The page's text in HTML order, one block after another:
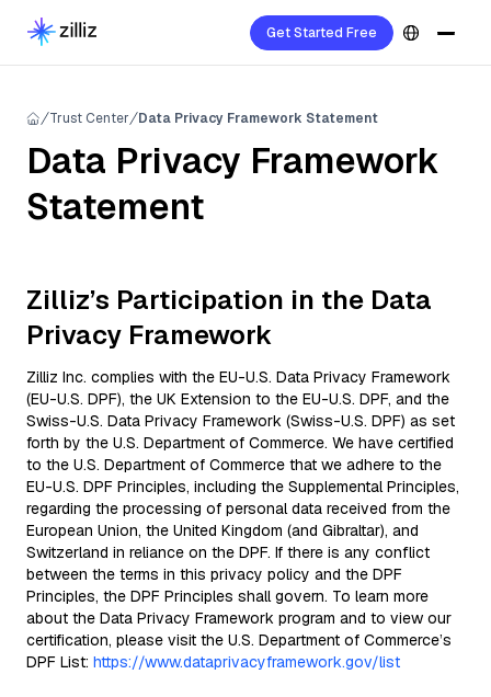
Get Started Free
Trust Center Data Privacy Framework Statement
Data Privacy Framework
Statement
Zilliz’s Participation in the Data
Privacy Framework
Zilliz Inc. complies with the EU-U.S. Data Privacy Framework
(EU-U.S. DPF), the UK Extension to the EU-U.S. DPF, and the
Swiss-U.S. Data Privacy Framework (Swiss-U.S. DPF) as set
forth by the U.S. Department of Commerce. We have certified
to the U.S. Department of Commerce that we adhere to the
EU-U.S. DPF Principles, including the Supplemental Principles,
regarding the processing of personal data received from the
European Union, the United Kingdom (and Gibraltar), and
Switzerland in reliance on the DPF. If there is any conflict
between the terms in this privacy policy and the DPF
Principles, the DPF Principles shall govern. To learn more
about the Data Privacy Framework program and to view our
certification, please visit the U.S. Department of Commerce’s
DPF List: https://www.dataprivacyframework.gov/list